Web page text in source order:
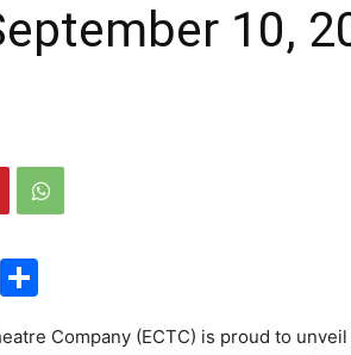
10,
Email
Company (ECTC) is proud to